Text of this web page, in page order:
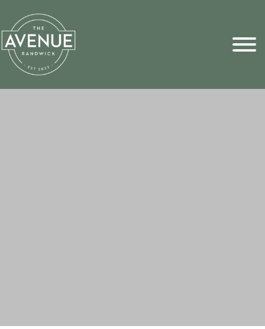
Sports Pick
FAQs